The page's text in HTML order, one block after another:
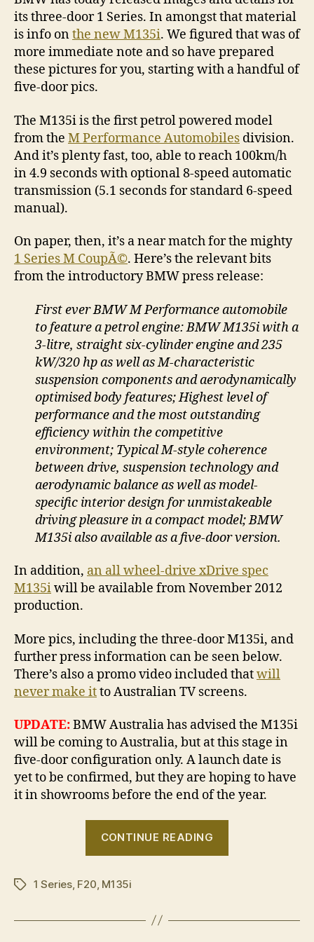
its three-door 1 Series. In amongst that material
is info onthe new M135i. We figured that was of
more immediate note and so have prepared
these pictures for you, starting with a handful of
five-door pics.
The M135i is the first petrol powered model
from the M Performance Automobiles division.
And it’s plenty fast, too, able to reach 100km/h
in 4.9 seconds with optional 8-speed automatic
transmission (5.1 seconds for standard 6-speed
manual).
On paper, then, it’s a near match for the mighty
1 Series M CoupÃ©. Here’s the relevant bits
from the introductory BMW press release:
First ever BMW M Performance automobile
to feature a petrol engine: BMW M135i with a
3-litre, straight six-cylinder engine and 235
kW/320 hp as well as M-characteristic
suspension components and aerodynamically
optimised body features; Highest level of
performance and the most outstanding
efficiency within the competitive
environment; Typical M-style coherence
between drive, suspension technology and
aerodynamic balance as well as model-
specific interior design for unmistakeable
driving pleasure in a compact model; BMW
M135i also available as a five-door version.
In addition, an all wheel-drive xDrive spec
M135iwill be available from November 2012
production.
More pics, including the three-door M135i, and
further press information can be seen below.
There’s also a promo video included thatwill
never make itto Australian TV screens.
UPDATE:BMW Australia has advised the M135i
will be coming to Australia, but at this stage in
five-door configuration only. A launch date is
yet to be confirmed, but they are hoping to have
it in showrooms before the end of the year.
CONTINUE READING
Tags1 Series, F20 M135i